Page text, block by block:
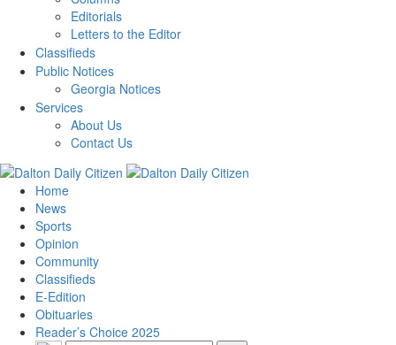
Editorials
Letters to the Editor
Classifieds
Public Notices
Georgia Notices
Services
About Us
Contact Us
Home
News
Sports
Opinion
Community
Classifieds
E-Edition
Obituaries
Reader’s Choice 2025